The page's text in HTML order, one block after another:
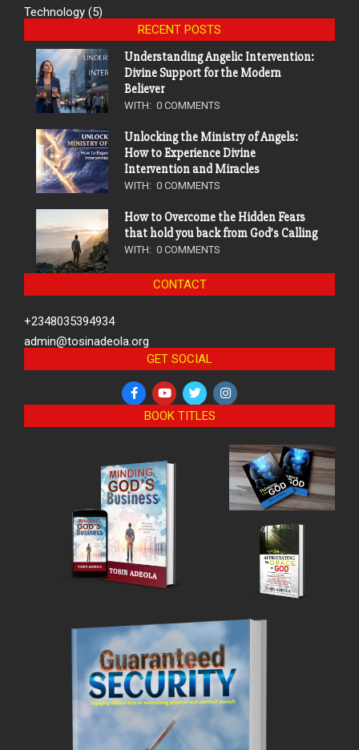
Technology (5)
RECENT POSTS
Understanding Angelic Intervention:
Divine Support for the Modern
Believer
WITH: 0 COMMENTS
Unlocking the Ministry of Angels:
How to Experience Divine
Intervention and Miracles
WITH: 0 COMMENTS
How to Overcome the Hidden Fears
that hold you back from God’s Calling
WITH: 0 COMMENTS
CONTACT
+2348035394934
admin@tosinadeola.org
GET SOCIAL
BOOK TITLES